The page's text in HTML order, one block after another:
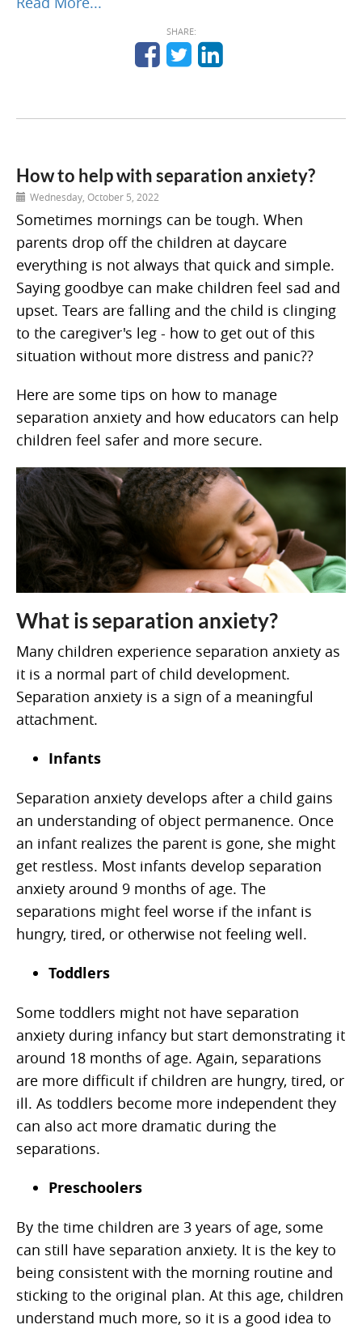
SHARE:
How to help with separation anxiety?
Wednesday, October 5, 2022
Sometimes mornings can be tough. When
parents drop off the children at daycare
everything is not always that quick and simple.
Saying goodbye can make children feel sad and
upset. Tears are falling and the child is clinging
to the caregiver's leg - how to get out of this
situation without more distress and panic??
Here are some tips on how to manage
separation anxiety and how educators can help
children feel safer and more secure.
What is separation anxiety?
Many children experience separation anxiety as
it is a normal part of child development.
Separation anxiety is a sign of a meaningful
attachment.
Infants
Separation anxiety develops after a child gains
an understanding of object permanence. Once
an infant realizes the parent is gone, she might
get restless. Most infants develop separation
anxiety around 9 months of age. The
separations might feel worse if the infant is
hungry, tired, or otherwise not feeling well.
Toddlers
Some toddlers might not have separation
anxiety during infancy but start demonstrating it
around 18 months of age. Again, separations
are more difficult if children are hungry, tired, or
ill. As toddlers become more independent they
can also act more dramatic during the
separations.
Preschoolers
By the time children are 3 years of age, some
can still have separation anxiety. It is the key to
being consistent with the morning routine and
sticking to the original plan. At this age, children
understand much more, so it is a good idea to